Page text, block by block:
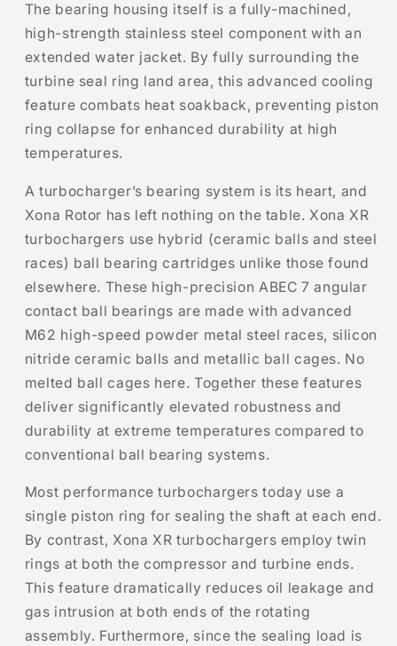
The bearing housing itself is a fully-machined,
high-strength stainless steel component with an
extended water jacket. By fully surrounding the
turbine seal ring land area, this advanced cooling
feature combats heat soakback, preventing piston
ring collapse for enhanced durability at high
temperatures.
A turbocharger’s bearing system is its heart, and
Xona Rotor has left nothing on the table. Xona XR
turbochargers use hybrid (ceramic balls and steel
races) ball bearing cartridges unlike those found
elsewhere. These high-precision ABEC 7 angular
contact ball bearings are made with advanced
M62 high-speed powder metal steel races, silicon
nitride ceramic balls and metallic ball cages. No
melted ball cages here. Together these features
deliver significantly elevated robustness and
durability at extreme temperatures compared to
conventional ball bearing systems.
Most performance turbochargers today use a
single piston ring for sealing the shaft at each end.
By contrast, Xona XR turbochargers employ twin
rings at both the compressor and turbine ends.
This feature dramatically reduces oil leakage and
gas intrusion at both ends of the rotating
assembly. Furthermore, since the sealing load is